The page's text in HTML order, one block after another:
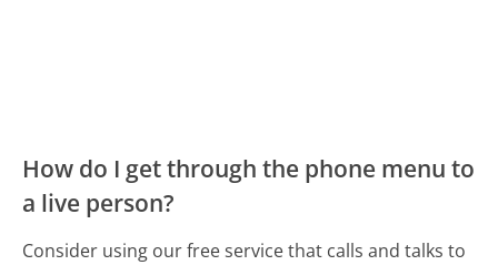
How do I get through the phone menu to
a live person?
Consider using our free service that calls and talks to